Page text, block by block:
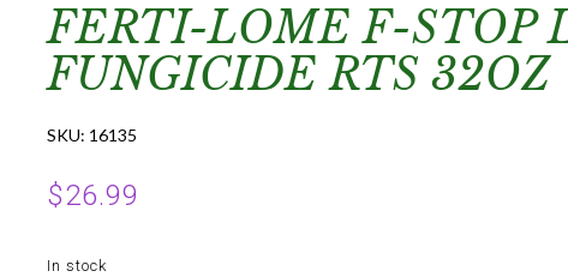
FERTI-LOME F-STOP
FUNGICIDE RTS 32OZ
SKU: 16135
$26.99
In stock